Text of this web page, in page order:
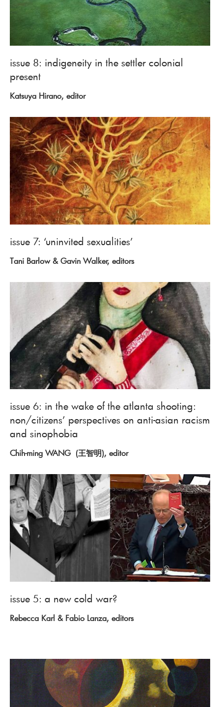
issue 8: indigeneity in the settler colonial
present
Katsuya Hirano, editor
issue 7: ‘uninvited sexualities’
Tani Barlow & Gavin Walker, editors
issue 6: in the wake of the atlanta shooting:
non/citizens’ perspectives on anti-asian racism
and sinophobia
Chih-ming WANG (王智明), editor
issue 5: a new cold war?
Rebecca Karl & Fabio Lanza, editors